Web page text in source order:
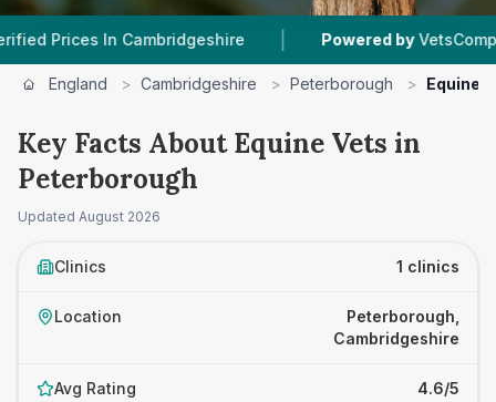
In Cambridgeshire | Powered by
England > Cambridgeshire > Peterborough > Equine
Key Facts About Equine Vets in
Peterborough
Updated August 2026
Clinics 1 clinics
Location
Peterborough,
Cambridgeshire
Avg Rating 4.6/5